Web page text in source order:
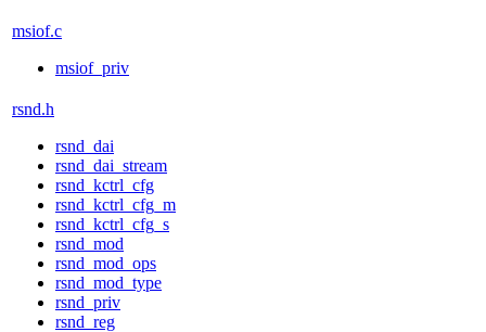
msiof.c
msiof_priv
rsnd.h
rsnd_dai
rsnd_dai_stream
rsnd_kctrl_cfg
rsnd_kctrl_cfg_m
rsnd_kctrl_cfg_s
rsnd_mod
rsnd_mod_ops
rsnd_mod_type
rsnd_priv
rsnd_reg